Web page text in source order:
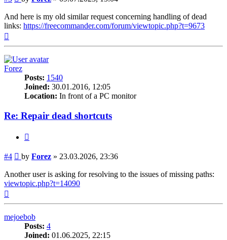
And here is my old similar request concerning handling of dead
links: https://freecommander.com/forum/viewtopic.php?t=9673
Forez
Posts: 1540
Joined: 30.01.2016, 12:05
Location: In front of a PC monitor
Re: Repair dead shortcuts
#4 Post
by Forez » 23.03.2026, 23:36
Another user is asking for resolving to the issues of missing paths:
viewtopic.php?t=14090
mejoebob
Posts: 4
Joined: 01.06.2025, 22:15